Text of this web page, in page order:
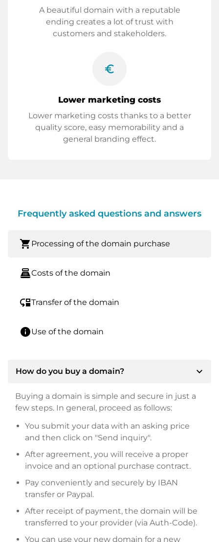
A beautiful domain with a reputable
ending creates a lot of trust with
customers and stakeholders.
euro_symbol
Lower marketing costs
Lower marketing costs thanks to a better
quality score, easy memorability and a
general branding effect.
Frequently asked questions and answers
shopping_cart Processing of the domain purchase
point_of_saleCosts of the domain
move_downTransfer of the domain
infoUse of the domain
How do you buy a domain? expand_more
Buying a domain is simple and secure in just a
few steps. In general, proceed as follows:
You submit your data with an asking price
and then click on "Send inquiry".
After agreement, you will receive a proper
invoice and an optional purchase contract.
Pay conveniently and securely by IBAN
transfer or Paypal.
After receipt of payment, the domain will be
transferred to your provider (via Auth-Code).
You can use your new domain for a new